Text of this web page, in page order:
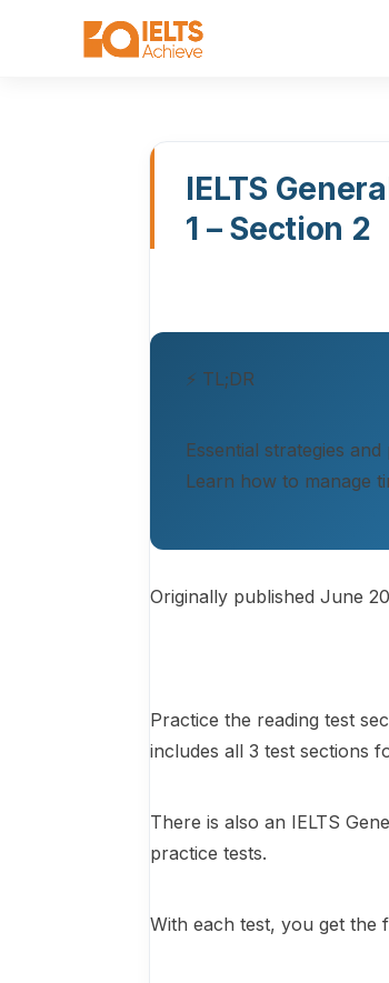
IELTS
1 – Section 2
⚡ TL;DR
Essential strategies
Learn how to manage
Originally published June
Practice the reading test
includes all 3 test sections
There is also an IELTS
practice tests.
With each test, you get the